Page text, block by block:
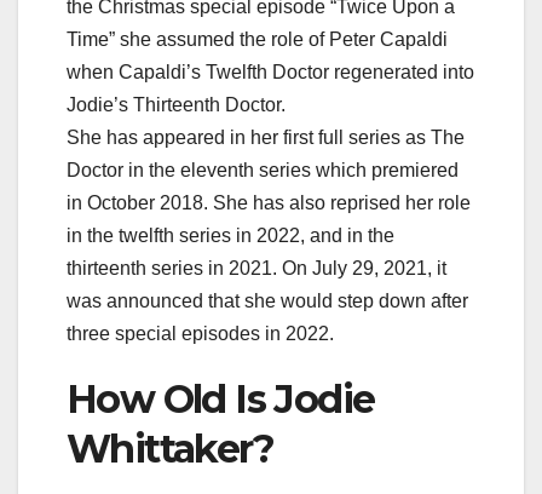
the Christmas special episode “Twice Upon a
Time” she assumed the role of Peter Capaldi
when Capaldi’s Twelfth Doctor regenerated into
Jodie’s Thirteenth Doctor.
She has appeared in her first full series as The
Doctor in the eleventh series which premiered
in October 2018. She has also reprised her role
in the twelfth series in 2022, and in the
thirteenth series in 2021. On July 29, 2021, it
was announced that she would step down after
three special episodes in 2022.
How Old Is Jodie
Whittaker?